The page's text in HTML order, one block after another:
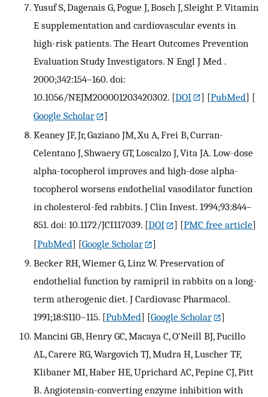
Yusuf S, Dagenais G, Pogue J, Bosch J, Sleight P. Vitamin
E supplementation and cardiovascular events in
high-risk patients. The Heart Outcomes Prevention
Evaluation Study Investigators. N Engl J Med .
2000;342:154–160. doi:
10.1056/NEJM200001203420302. [DOI ] [PubMed] [
Google Scholar
]
Keaney JF, Jr, Gaziano JM, Xu A, Frei B, Curran-
Celentano J, Shwaery GT, Loscalzo J, Vita JA. Low-dose
alpha-tocopherol improves and high-dose alpha-
tocopherol worsens endothelial vasodilator function
in cholesterol-fed rabbits. J Clin Invest. 1994;93:844–
851. doi: 10.1172/JCI117039. [DOI ] [PMC free article]
[PubMed] [Google Scholar
]
Becker RH, Wiemer G, Linz W. Preservation of
endothelial function by ramipril in rabbits on a long-
term atherogenic diet. J Cardiovasc Pharmacol.
1991;18:S110–115. [PubMed] [Google Scholar
]
Mancini GB, Henry GC, Macaya C, O'Neill BJ, Pucillo
AL, Carere RG, Wargovich TJ, Mudra H, Luscher TF,
Klibaner MI, Haber HE, Uprichard AC, Pepine CJ, Pitt
B. Angiotensin-converting enzyme inhibition with